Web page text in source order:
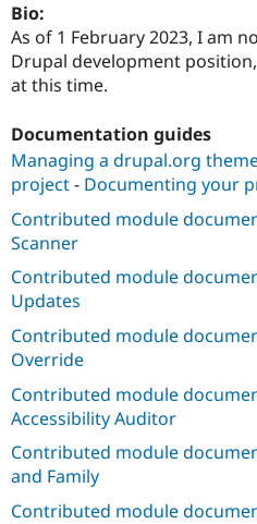
Bio:
As of 1 February 2023, I am
Drupal development
at this time.
Documentation guides
Managing a drupal.org
project- Documenting your
Contributed module
Scanner
Contributed module
Updates
Contributed module
Override
Contributed module
Accessibility Auditor
Contributed module
and Family
Contributed module